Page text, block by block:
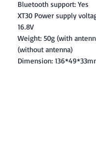
Bluetooth support: Yes
XT30 Power supply
16.8V
Weight: 50g (with
(without antenna)
Dimension: